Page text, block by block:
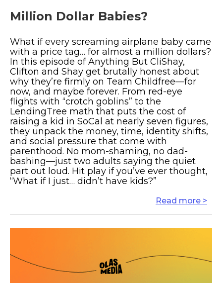
Million Dollar Babies?
What if every screaming airplane baby came
with a price tag… for almost a million dollars?
In this episode of Anything But CliShay,
Clifton and Shay get brutally honest about
why they’re firmly on Team Childfree—for
now, and maybe forever. From red-eye
flights with “crotch goblins” to the
LendingTree math that puts the cost of
raising a kid in SoCal at nearly seven figures,
they unpack the money, time, identity shifts,
and social pressure that come with
parenthood. No mom-shaming, no dad-
bashing—just two adults saying the quiet
part out loud. Hit play if you’ve ever thought,
“What if I just… didn’t have kids?”
Read more >